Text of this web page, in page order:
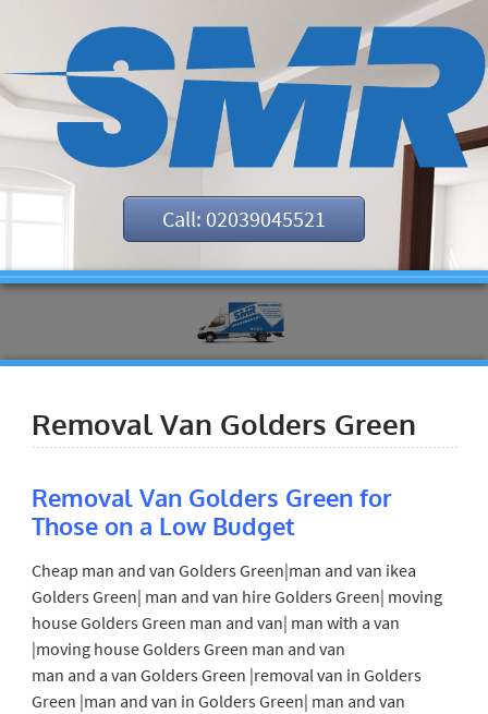
Call: 02039045521
Removal Van Golders Green
Removal Van Golders Green for
Those on a Low Budget
Cheap man and van Golders Green|man and van ikea
Golders Green| man and van hire Golders Green| moving
house Golders Green man and van| man with a van
|moving house Golders Green man and van
man and a van Golders Green |removal van in Golders
Green |man and van in Golders Green| man and van